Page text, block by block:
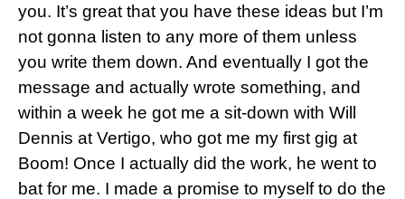
you. It’s great that you have these ideas but I’m
not gonna listen to any more of them unless
you write them down. And eventually I got the
message and actually wrote something, and
within a week he got me a sit-down with Will
Dennis at Vertigo, who got me my first gig at
Boom! Once I actually did the work, he went to
bat for me. I made a promise to myself to do the